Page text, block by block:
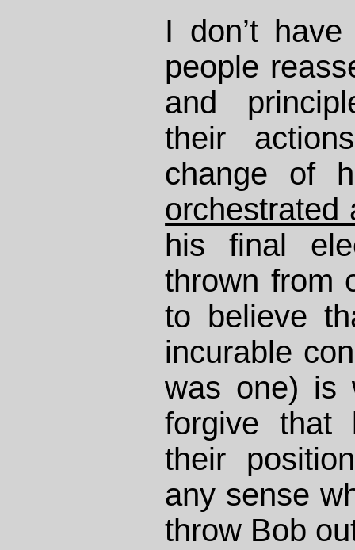
I don’t
people
and
their
change of
orchestrated
his final
thrown from
to believe
incurable
was one) is
forgive that
their
any sense
throw Bob